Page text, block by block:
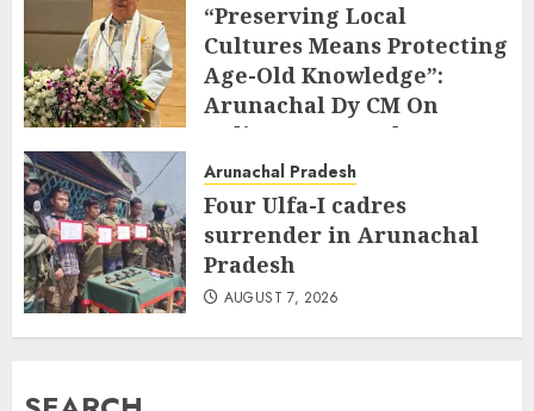
“Preserving Local
Cultures Means Protecting
Age-Old Knowledge”:
Arunachal Dy CM On
Indigenous Peoples Day
AUGUST 9, 2026
Arunachal Pradesh
Four Ulfa-I cadres
surrender in Arunachal
Pradesh
AUGUST 7, 2026